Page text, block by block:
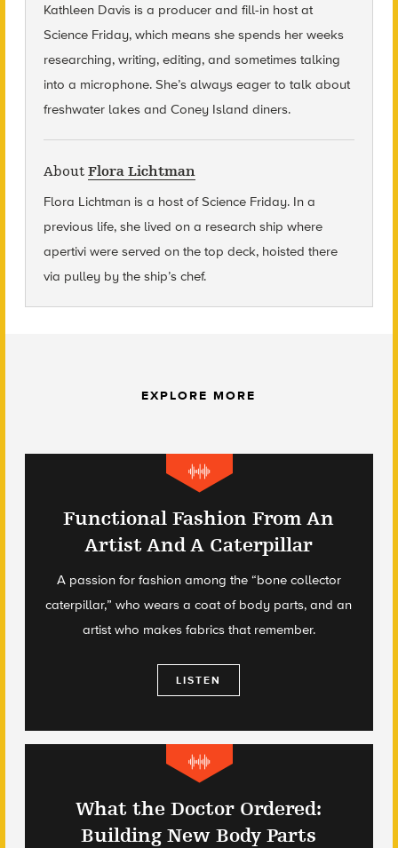
Kathleen Davis is a producer and fill-in host at
Science Friday, which means she spends her weeks
researching, writing, editing, and sometimes talking
into a microphone. She’s always eager to talk about
freshwater lakes and Coney Island diners.
About Flora Lichtman
Flora Lichtman is a host of Science Friday. In a
previous life, she lived on a research ship where
apertivi were served on the top deck, hoisted there
via pulley by the ship’s chef.
EXPLORE MORE
Functional Fashion From An
Artist And A Caterpillar
A passion for fashion among the “bone collector
caterpillar,” who wears a coat of body parts, and an
artist who makes fabrics that remember.
LISTEN
What the Doctor Ordered:
Building New Body Parts